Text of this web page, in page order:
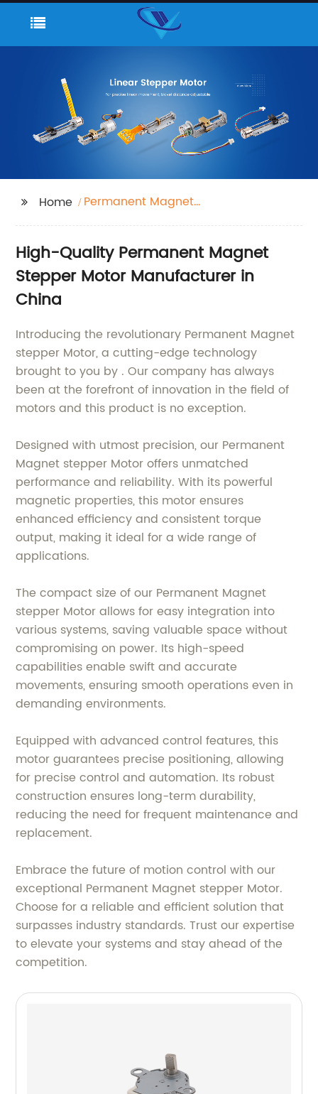
Home
Permanent Magnet
High-Quality Permanent Magnet
Stepper Motor Manufacturer in
China
Introducing the revolutionary Permanent Magnet
stepper Motor, a cutting-edge technology
brought to you by . Our company has always
been at the forefront of innovation in the field of
motors and this product is no exception.
Designed with utmost precision, our Permanent
Magnet stepper Motor offers unmatched
performance and reliability. With its powerful
magnetic properties, this motor ensures
enhanced efficiency and consistent torque
output, making it ideal for a wide range of
applications.
The compact size of our Permanent Magnet
stepper Motor allows for easy integration into
various systems, saving valuable space without
compromising on power. Its high-speed
capabilities enable swift and accurate
movements, ensuring smooth operations even in
demanding environments.
Equipped with advanced control features, this
motor guarantees precise positioning, allowing
for precise control and automation. Its robust
construction ensures long-term durability,
reducing the need for frequent maintenance and
replacement.
Embrace the future of motion control with our
exceptional Permanent Magnet stepper Motor.
Choose for a reliable and efficient solution that
surpasses industry standards. Trust our expertise
to elevate your systems and stay ahead of the
competition.